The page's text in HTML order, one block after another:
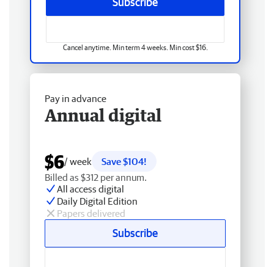
Cancel anytime. Min term 4 weeks. Min cost $16.
Pay in advance
Annual digital
$6/ week
Save $104!
Billed as $312 per annum.
All access digital
Daily Digital Edition
Papers delivered
Subscribe